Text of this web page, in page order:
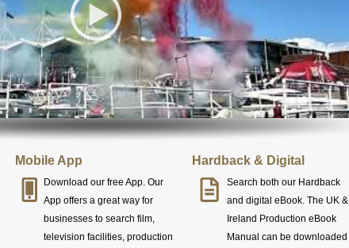
Mobile App
Download our free App. Our
App offers a great way for
businesses to search film,
television facilities, production
Hardback & Digital
Search both our Hardback
and digital eBook. The UK &
Ireland Production eBook
Manual can be downloaded